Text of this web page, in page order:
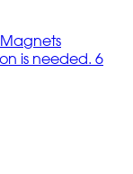
is needed. 6